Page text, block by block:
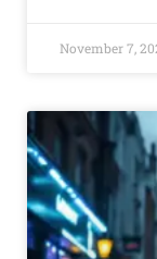
November 7,